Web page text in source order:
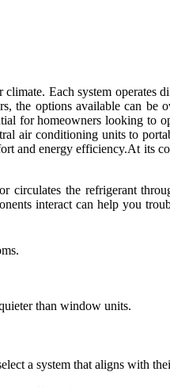
Each system operates
the options available can be
for homeowners looking to
air conditioning units to
and energy efficiency.At its
circulates the refrigerant
interact can help you
than window units.
a system that aligns with